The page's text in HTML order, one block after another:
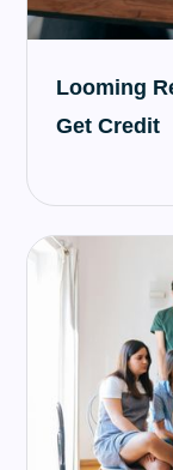
Looming
Get Credit